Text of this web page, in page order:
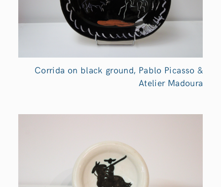
Corrida on black ground, Pablo Picasso &
Atelier Madoura